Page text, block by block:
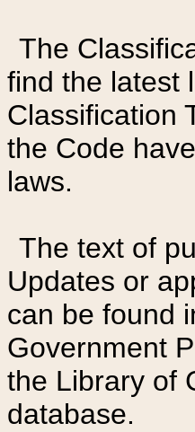
The
find the latest
Classification
the Code
laws.
The text of
Updates or
can be found
Government
the Library of
database.